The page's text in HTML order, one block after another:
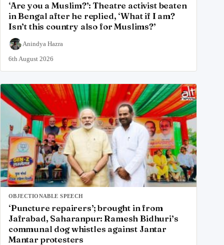
‘Are you a Muslim?’: Theatre activist beaten
in Bengal after he replied, ‘What if I am?
Isn’t this country also for Muslims?’
Anindya Hazra
6th August 2026
OBJECTIONABLE SPEECH
‘Puncture repairers’; brought in from
Jafrabad, Saharanpur: Ramesh Bidhuri’s
communal dog whistles against Jantar
Mantar protesters